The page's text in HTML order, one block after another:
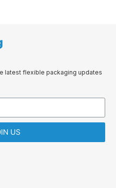
latest flexible packaging updates
US